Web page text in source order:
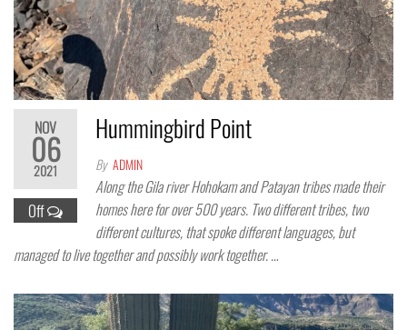
NOV
06
2021
Off
Hummingbird Point
By ADMIN
Along the Gila river Hohokam and Patayan tribes made their
homes here for over 500 years. Two different tribes, two
different cultures, that spoke different languages, but
managed to live together and possibly work together. …